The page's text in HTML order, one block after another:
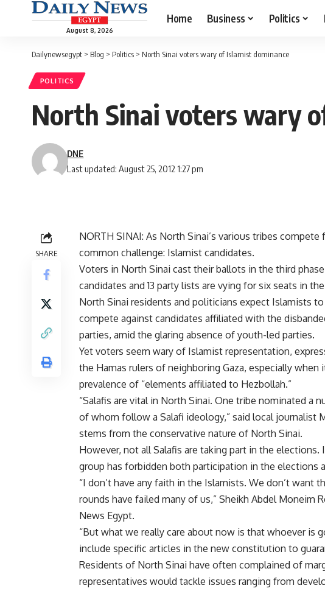
August 8, 2026
Home Business Politics
Dailynewsegypt > Blog > Politics > North Sinai voters wary of Islamist dominance
POLITICS
North Sinai voters wary
Last updated: August 25, 2012 1:27 pm
DNE
SHARE
NORTH SINAI: As North Sinai’s various tribes
common challenge: Islamist candidates.
Voters in North Sinai cast their ballots in the third
candidates and 13 party lists are vying for six seats in
North Sinai residents and politicians expect Islamists
compete against candidates affiliated with the
parties, amid the glaring absence of youth-led parties.
Yet voters seem wary of Islamist representation,
the Hamas rulers of neighboring Gaza, especially
prevalence of “elements affiliated to Hezbollah.”
“Salafis are vital in North Sinai. One tribe nominated a
of whom follow a Salafi ideology,” said local journalist
stems from the conservative nature of North Sinai.
However, not all Salafis are taking part in the elections.
group has forbidden both participation in the elections
“I don’t have any faith in the Islamists. We don’t want
rounds have failed many of us,” Sheikh Abdel Moneim
News Egypt.
“But what we really care about now is that whoever is
include specific articles in the new constitution to
Residents of North Sinai have often complained of
representatives would tackle issues ranging from